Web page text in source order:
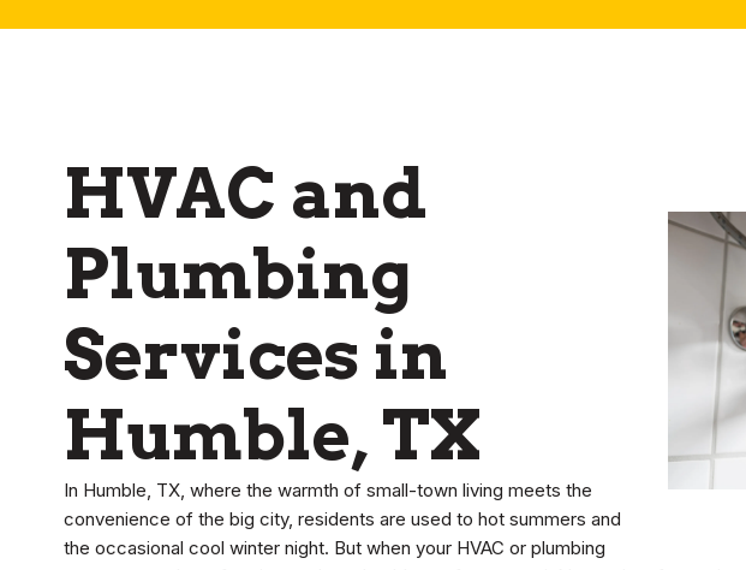
HVAC and
Plumbing
Services in
Humble, TX
In Humble, TX, where the warmth of small-town living meets the
convenience of the big city, residents are used to hot summers and
the occasional cool winter night. But when your HVAC or plumbing